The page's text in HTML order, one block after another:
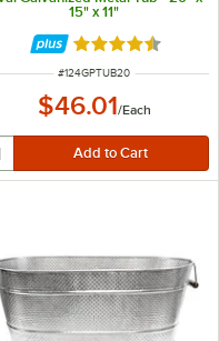
15" x 11"
Rated 4.5 out of
ITEM NUMBER
#124GPTUB20
$46.01/Each